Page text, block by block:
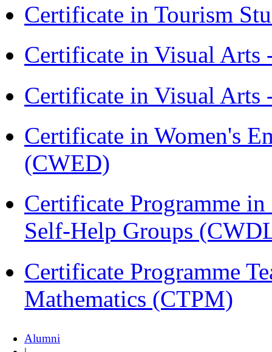
Certificate in Tourism
Certificate in Visual
Certificate in Visual Arts
Certificate in Women's
(CWED)
Certificate Programme
Self-Help Groups
Certificate Programme
Mathematics (CTPM)
Alumni